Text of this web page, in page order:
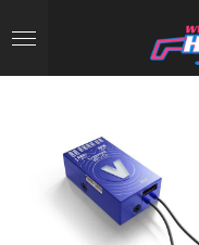
to
main